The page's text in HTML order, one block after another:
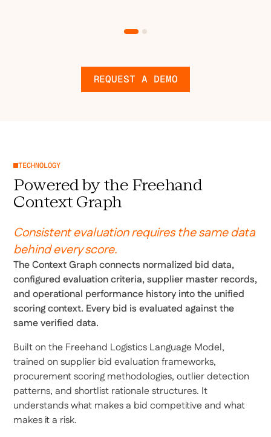
REQUEST A DEMO
TECHNOLOGY
Powered by the Freehand
Context Graph
Consistent evaluation requires the same data
behind every score.
The Context Graph connects normalized bid data,
configured evaluation criteria, supplier master records,
and operational performance history into the unified
scoring context. Every bid is evaluated against the
same verified data.
Built on the Freehand Logistics Language Model,
trained on supplier bid evaluation frameworks,
procurement scoring methodologies, outlier detection
patterns, and shortlist rationale structures. It
understands what makes a bid competitive and what
makes it a risk.